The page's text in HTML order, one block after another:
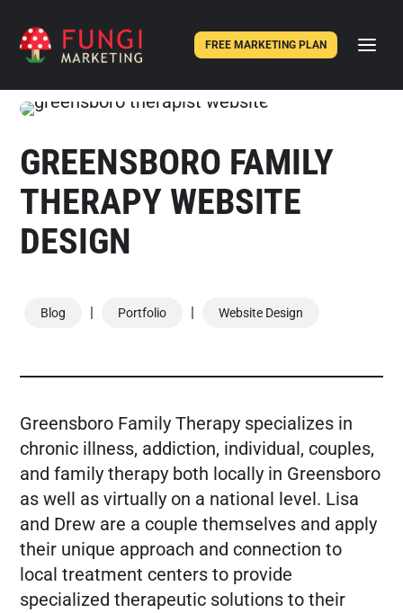
FREE MARKETING PLAN
FREE MARKETING PLAN
GREENSBORO FAMILY
THERAPY WEBSITE
DESIGN
Blog | Portfolio | Website Design
Greensboro Family Therapy specializes in
chronic illness, addiction, individual, couples,
and family therapy both locally in Greensboro
as well as virtually on a national level. Lisa
and Drew are a couple themselves and apply
their unique approach and connection to
local treatment centers to provide
specialized therapeutic solutions to their